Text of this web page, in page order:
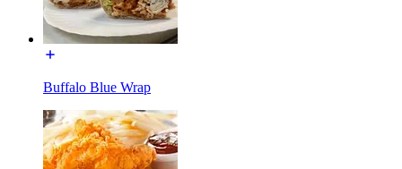
Buffalo Blue Wrap